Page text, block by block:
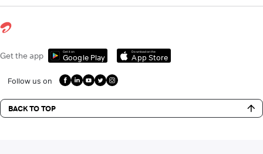
Get the app Get it on
Google Play
Download on the
App Store
Follow us on
BACK TO TOP